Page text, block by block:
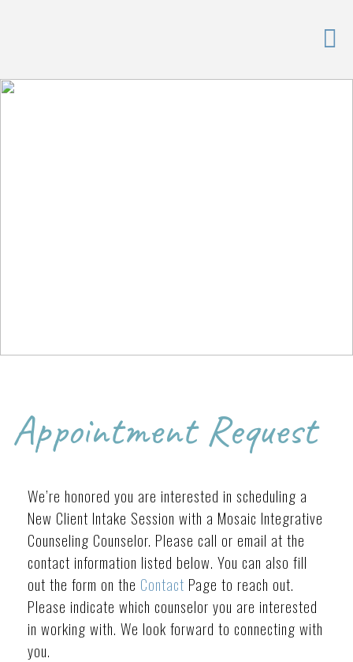
Appointment Request
We’re honored you are interested in scheduling a
New Client Intake Session with a Mosaic Integrative
Counseling Counselor. Please call or email at the
contact information listed below. You can also fill
out the form on the Contact Page to reach out.
Please indicate which counselor you are interested
in working with. We look forward to connecting with
you.